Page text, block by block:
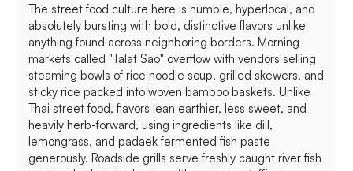
The street food culture here is humble, hyperlocal, and
absolutely bursting with bold, distinctive flavors unlike
anything found across neighboring borders. Morning
markets called "Talat Sao" overflow with vendors selling
steaming bowls of rice noodle soup, grilled skewers, and
sticky rice packed into woven bamboo baskets. Unlike
Thai street food, flavors lean earthier, less sweet, and
heavily herb-forward, using ingredients like dill,
lemongrass, and padaek fermented fish paste
generously. Roadside grills serve freshly caught river fish